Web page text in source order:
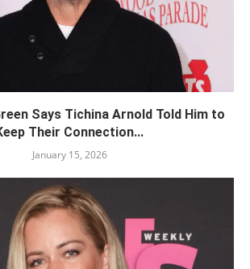
Says Tichina Arnold Told Him to
Their Connection...
January 15, 2026